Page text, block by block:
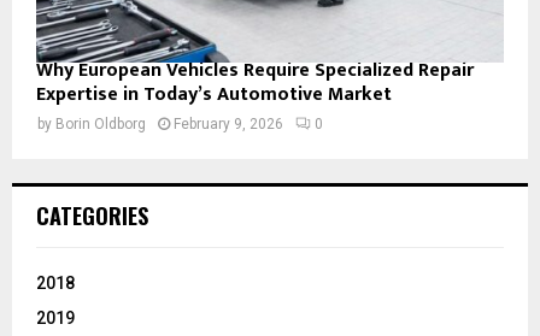
Why European Vehicles Require Specialized Repair
Expertise in Today’s Automotive Market
by Borin Oldborg February 9, 2026 0
CATEGORIES
2018
2019